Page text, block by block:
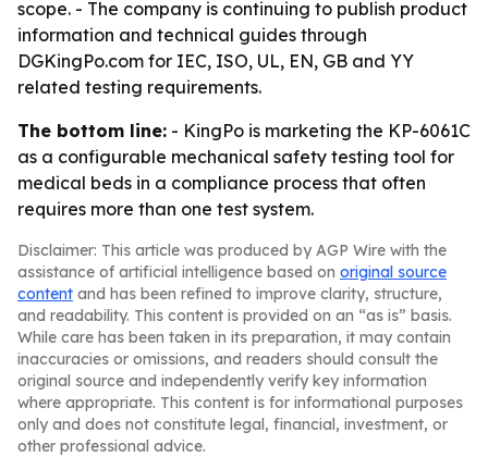
scope. - The company is continuing to publish product
information and technical guides through
DGKingPo.com for IEC, ISO, UL, EN, GB and YY
related testing requirements.
The bottom line: - KingPo is marketing the KP-6061C
as a configurable mechanical safety testing tool for
medical beds in a compliance process that often
requires more than one test system.
Disclaimer: This article was produced by AGP Wire with the
assistance of artificial intelligence based on original source
content and has been refined to improve clarity, structure,
and readability. This content is provided on an “as is” basis.
While care has been taken in its preparation, it may contain
inaccuracies or omissions, and readers should consult the
original source and independently verify key information
where appropriate. This content is for informational purposes
only and does not constitute legal, financial, investment, or
other professional advice.